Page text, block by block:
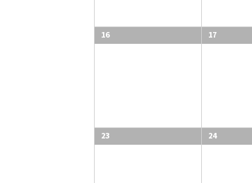
16 17
23 24